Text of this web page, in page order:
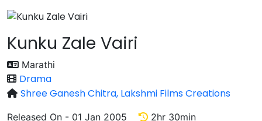
Kunku Zale Vairi
Marathi
Drama
Shree Ganesh Chitra, Lakshmi Films Creations
Released On - 01 Jan 2005
2hr 30min